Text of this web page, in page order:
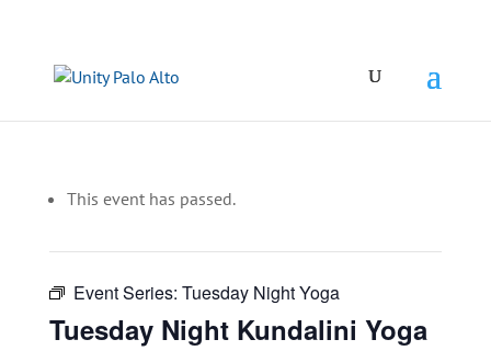
This event has passed.
Event Series: Tuesday Night Yoga
Tuesday Night Kundalini Yoga